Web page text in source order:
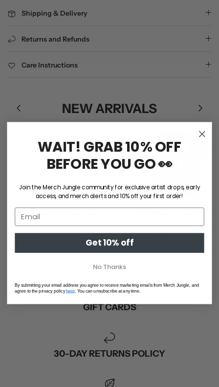
Shipping & Delivery
Returns and Refunds
Care Instructions
NEW ARRIVALS
Rum Jungle / Face Tee
$55.00
SMLXL2XL
$50.00
SMLXL2XL
GIFT CARDS
30-DAY RETURNS POLICY
WAIT! GRAB 10% OFF
BEFORE YOU GO 👀
Join the Merch Jungle community for exclusive artist drops, early
access, and merch alerts and 10% off your first order!
Get 10% off
No Thanks
By submitting your email address you agree to receive marketing emails from Merch Jungle, and
agree to the privacy policyhere . You can unsubscribe at any time.